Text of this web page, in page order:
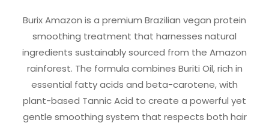
Burix Amazon is a premium Brazilian vegan protein
smoothing treatment that harnesses natural
ingredients sustainably sourced from the Amazon
rainforest. The formula combines Buriti Oil, rich in
essential fatty acids and beta-carotene, with
plant-based Tannic Acid to create a powerful yet
gentle smoothing system that respects both hair